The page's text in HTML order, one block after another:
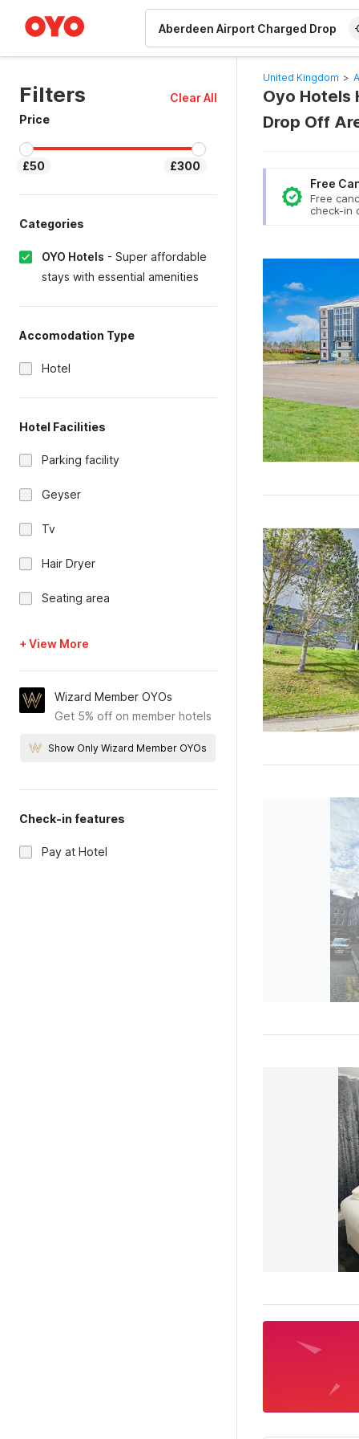
Filters
Clear All
Price
£50 £300
Categories
OYO Hotels - Super affordable
stays with essential amenities
Accomodation Type
Hotel
Hotel Facilities
Parking facility
Geyser
Tv
Hair Dryer
Seating area
+ View More
Wizard Member OYOs
Get 5% off on member hotels
Show Only Wizard Member OYOs
Check-in features
Pay at Hotel
United Kingdom >
Oyo Hotels
Drop Off
Free
Free
check-in